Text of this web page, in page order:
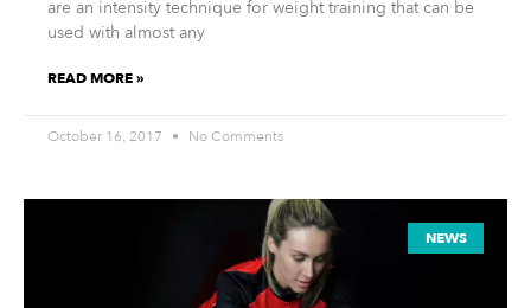
are an intensity technique for weight training that can be
used with almost any
READ MORE »
October 16, 2017 No Comments
NEWS